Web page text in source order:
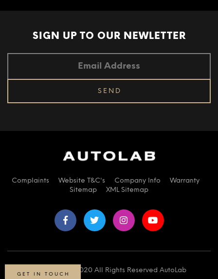
SIGN UP TO OUR NEWLETTER
Complaints Website T&C's Company Info
Warranty
Sitemap
XML Sitemap
© Copyright 2020 All Rights Reserved AutoLab
GET IN TOUCH